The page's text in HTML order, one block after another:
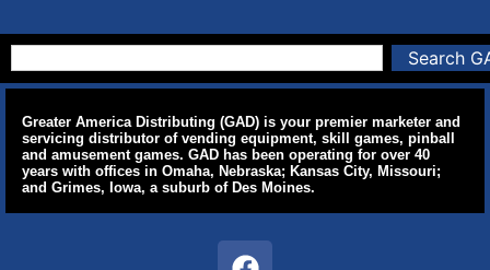
Search
Greater America Distributing (GAD) is your premier marketer and
servicing distributor of vending equipment, skill games, pinball
and amusement games. GAD has been operating for over 40
years with offices in Omaha, Nebraska; Kansas City, Missouri;
and Grimes, Iowa, a suburb of Des Moines.